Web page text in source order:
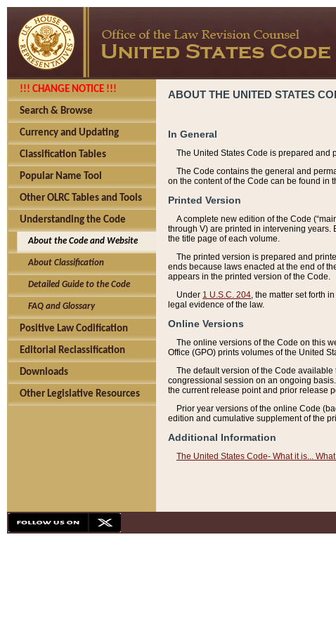
!!! CHANGE NOTICE !!!
Search & Browse
Currency and Updating
Classification Tables
Popular Name Tool
Other OLRC Tables and Tools
Understanding the Code
About the Code and Website
About Classification
Detailed Guide to the Code
FAQ and Glossary
Positive Law Codification
Editorial Reclassification
Downloads
Other Legislative Resources
ABOUT THE UNITED STATES
In General
The United States Code is prepared and
The Code contains the general and
on the content of the Code can be found in
Printed Version
A complete new edition of the Code
through V) are printed in intervening
the title page of each volume.
The printed version is prepared and
ends because laws enacted at the end of
appears in the printed version of the Code.
Under 1 U.S.C. 204 , the matter set forth
legal evidence of the law.
Online Versions
The online versions of the Code on this
Office (GPO) prints volumes of the United
The default version of the Code
congressional session on an ongoing
the current release point and prior release
Prior year versions of the online Code
edition and cumulative supplement of the
Additional Information
The United States Code- What it is...